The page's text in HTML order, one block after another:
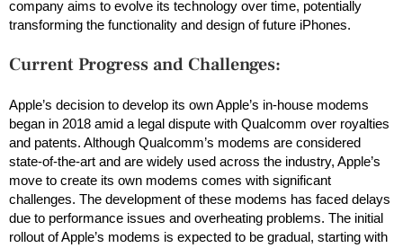
company aims to evolve its technology over time, potentially
transforming the functionality and design of future iPhones.
Current Progress and Challenges:
Apple’s decision to develop its own Apple’s in-house modems
began in 2018 amid a legal dispute with Qualcomm over royalties
and patents. Although Qualcomm’s modems are considered
state-of-the-art and are widely used across the industry, Apple’s
move to create its own modems comes with significant
challenges. The development of these modems has faced delays
due to performance issues and overheating problems. The initial
rollout of Apple’s modems is expected to be gradual, starting with